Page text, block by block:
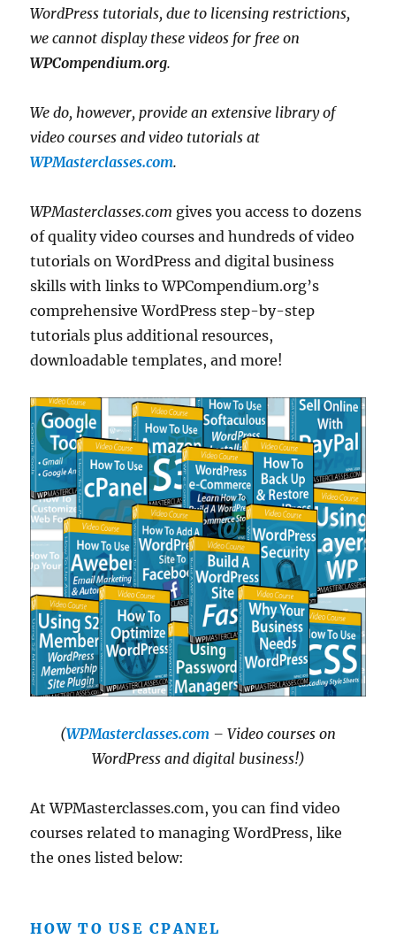
WordPress tutorials, due to licensing restrictions,
we cannot display these videos for free on
WPCompendium.org.
We do, however, provide an extensive library of
video courses and video tutorials at
WPMasterclasses.com.
WPMasterclasses.com gives you access to dozens
of quality video courses and hundreds of video
tutorials on WordPress and digital business
skills with links to WPCompendium.org’s
comprehensive WordPress step-by-step
tutorials plus additional resources,
downloadable templates, and more!
(WPMasterclasses.com – Video courses on
WordPress and digital business!)
At WPMasterclasses.com, you can find video
courses related to managing WordPress, like
the ones listed below:
HOW TO USE CPANEL